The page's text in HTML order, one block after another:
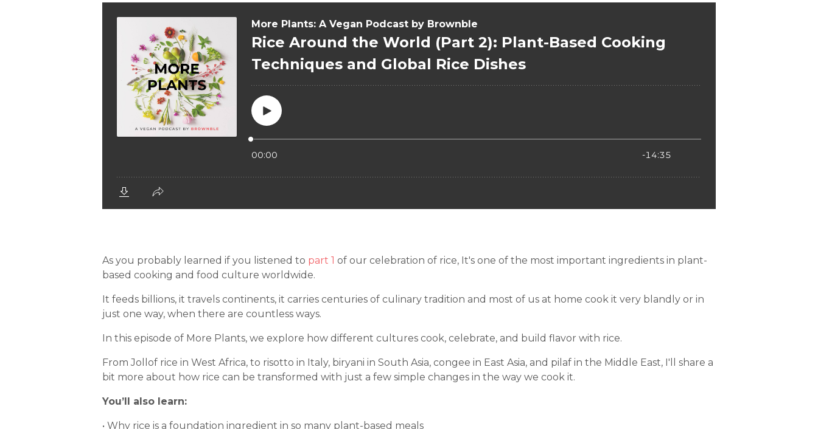
As you probably learned if you listened to part 1 of our celebration of rice, It's one of the most important ingredients in plant-
based cooking and food culture worldwide.
It feeds billions, it travels continents, it carries centuries of culinary tradition and most of us at home cook it very blandly or in
just one way, when there are countless ways.
In this episode of More Plants, we explore how different cultures cook, celebrate, and build flavor with rice.
From Jollof rice in West Africa, to risotto in Italy, biryani in South Asia, congee in East Asia, and pilaf in the Middle East, I'll share a
bit more about how rice can be transformed with just a few simple changes in the way we cook it.
You’ll also learn:
• Why rice is a foundation ingredient in so many plant-based meals